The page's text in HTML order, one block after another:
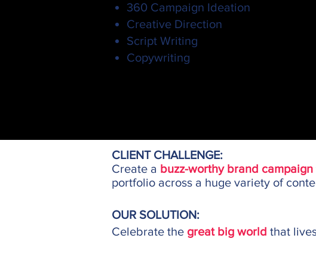
360 Campaign Ideation
Creative Direction
Script Writing
Copywriting
CLIENT CHALLENGE:
Create a buzz-worthy brand campaign
portfolio across a huge variety of
OUR SOLUTION:
Celebrate the great big world that